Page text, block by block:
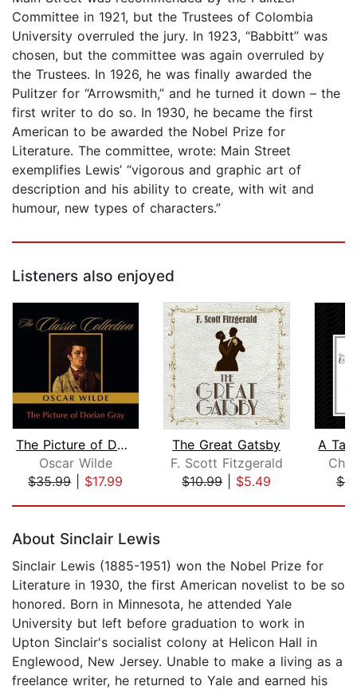
Committee in 1921, but the Trustees of Colombia
University overruled the jury. In 1923, “Babbitt” was
chosen, but the committee was again overruled by
the Trustees. In 1926, he was finally awarded the
Pulitzer for “Arrowsmith,” and he turned it down – the
first writer to do so. In 1930, he became the first
American to be awarded the Nobel Prize for
Literature. The committee, wrote: Main Street
exemplifies Lewis’ “vigorous and graphic art of
description and his ability to create, with wit and
humour, new types of characters.”
Listeners also enjoyed
The Picture of Dorian Gray
Oscar Wilde
$35.99| $17.99
The Great Gatsby
F. Scott Fitzgerald
$10.99| $5.49
About Sinclair Lewis
Sinclair Lewis (1885-1951) won the Nobel Prize for
Literature in 1930, the first American novelist to be so
honored. Born in Minnesota, he attended Yale
University but left before graduation to work in
Upton Sinclair's socialist colony at Helicon Hall in
Englewood, New Jersey. Unable to make a living as a
freelance writer, he returned to Yale and earned his